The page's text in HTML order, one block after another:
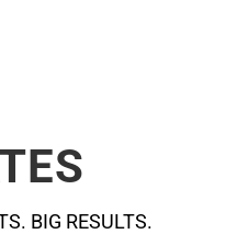
BIG RESULTS.